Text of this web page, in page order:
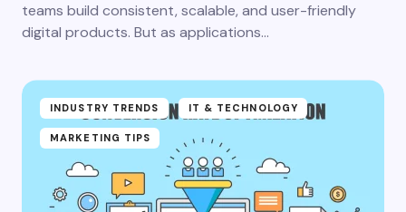
Save my name and email in this browser for the
next time I comment.
Submit Comment
teams build consistent, scalable, and user-friendly
digital products. But as applications…
INDUSTRY TRENDS IT & TECHNOLOGY
MARKETING TIPS